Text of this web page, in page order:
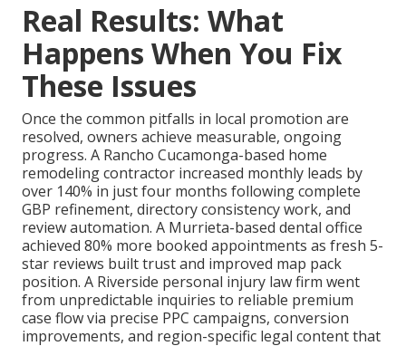
Real Results: What
Happens When You Fix
These Issues
Once the common pitfalls in local promotion are
resolved, owners achieve measurable, ongoing
progress. A Rancho Cucamonga-based home
remodeling contractor increased monthly leads by
over 140% in just four months following complete
GBP refinement, directory consistency work, and
review automation. A Murrieta-based dental office
achieved 80% more booked appointments as fresh 5-
star reviews built trust and improved map pack
position. A Riverside personal injury law firm went
from unpredictable inquiries to reliable premium
case flow via precise PPC campaigns, conversion
improvements, and region-specific legal content that